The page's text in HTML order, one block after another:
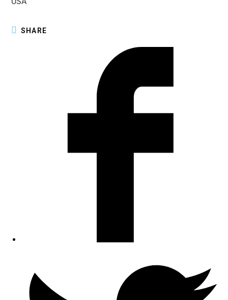
SHARE